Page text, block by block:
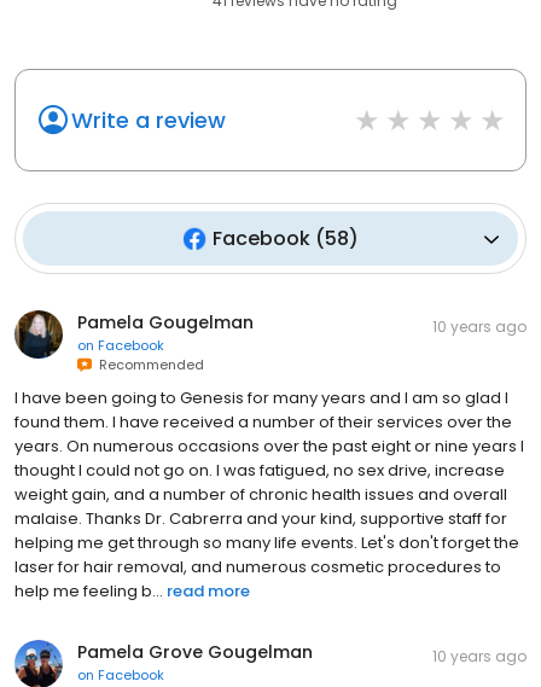
Write a review
Facebook(58)
Pamela Gougelman
on Facebook
Recommended
10 years ago
I have been going to Genesis for many years and I am so glad I
found them. I have received a number of their services over the
years. On numerous occasions over the past eight or nine years I
thought I could not go on. I was fatigued, no sex drive, increase
weight gain, and a number of chronic health issues and overall
malaise. Thanks Dr. Cabrerra and your kind, supportive staff for
helping me get through so many life events. Let's don't forget the
laser for hair removal, and numerous cosmetic procedures to
help me feeling b... read more
Pamela Grove Gougelman
on Facebook
10 years ago